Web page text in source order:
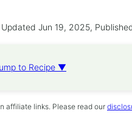
Updated Jun 19, 2025,
to Recipe ▼
affiliate links. Please read our